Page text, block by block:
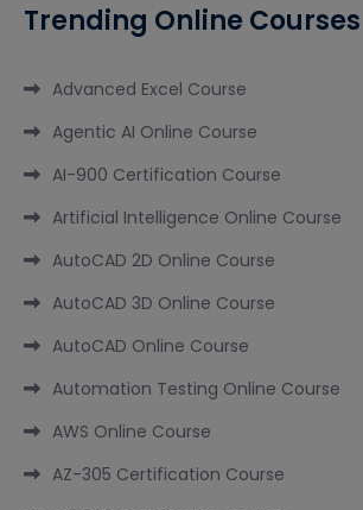
Trending Online Courses
Advanced Excel Course
Agentic AI Online Course
AI-900 Certification Course
Artificial Intelligence Online Course
AutoCAD 2D Online Course
AutoCAD 3D Online Course
AutoCAD Online Course
Automation Testing Online Course
AWS Online Course
AZ-305 Certification Course